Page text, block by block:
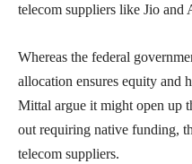
telecom suppliers like Jio and
Whereas the federal
allocation ensures equity and
Mittal argue it might open up
out requiring native funding,
telecom suppliers.